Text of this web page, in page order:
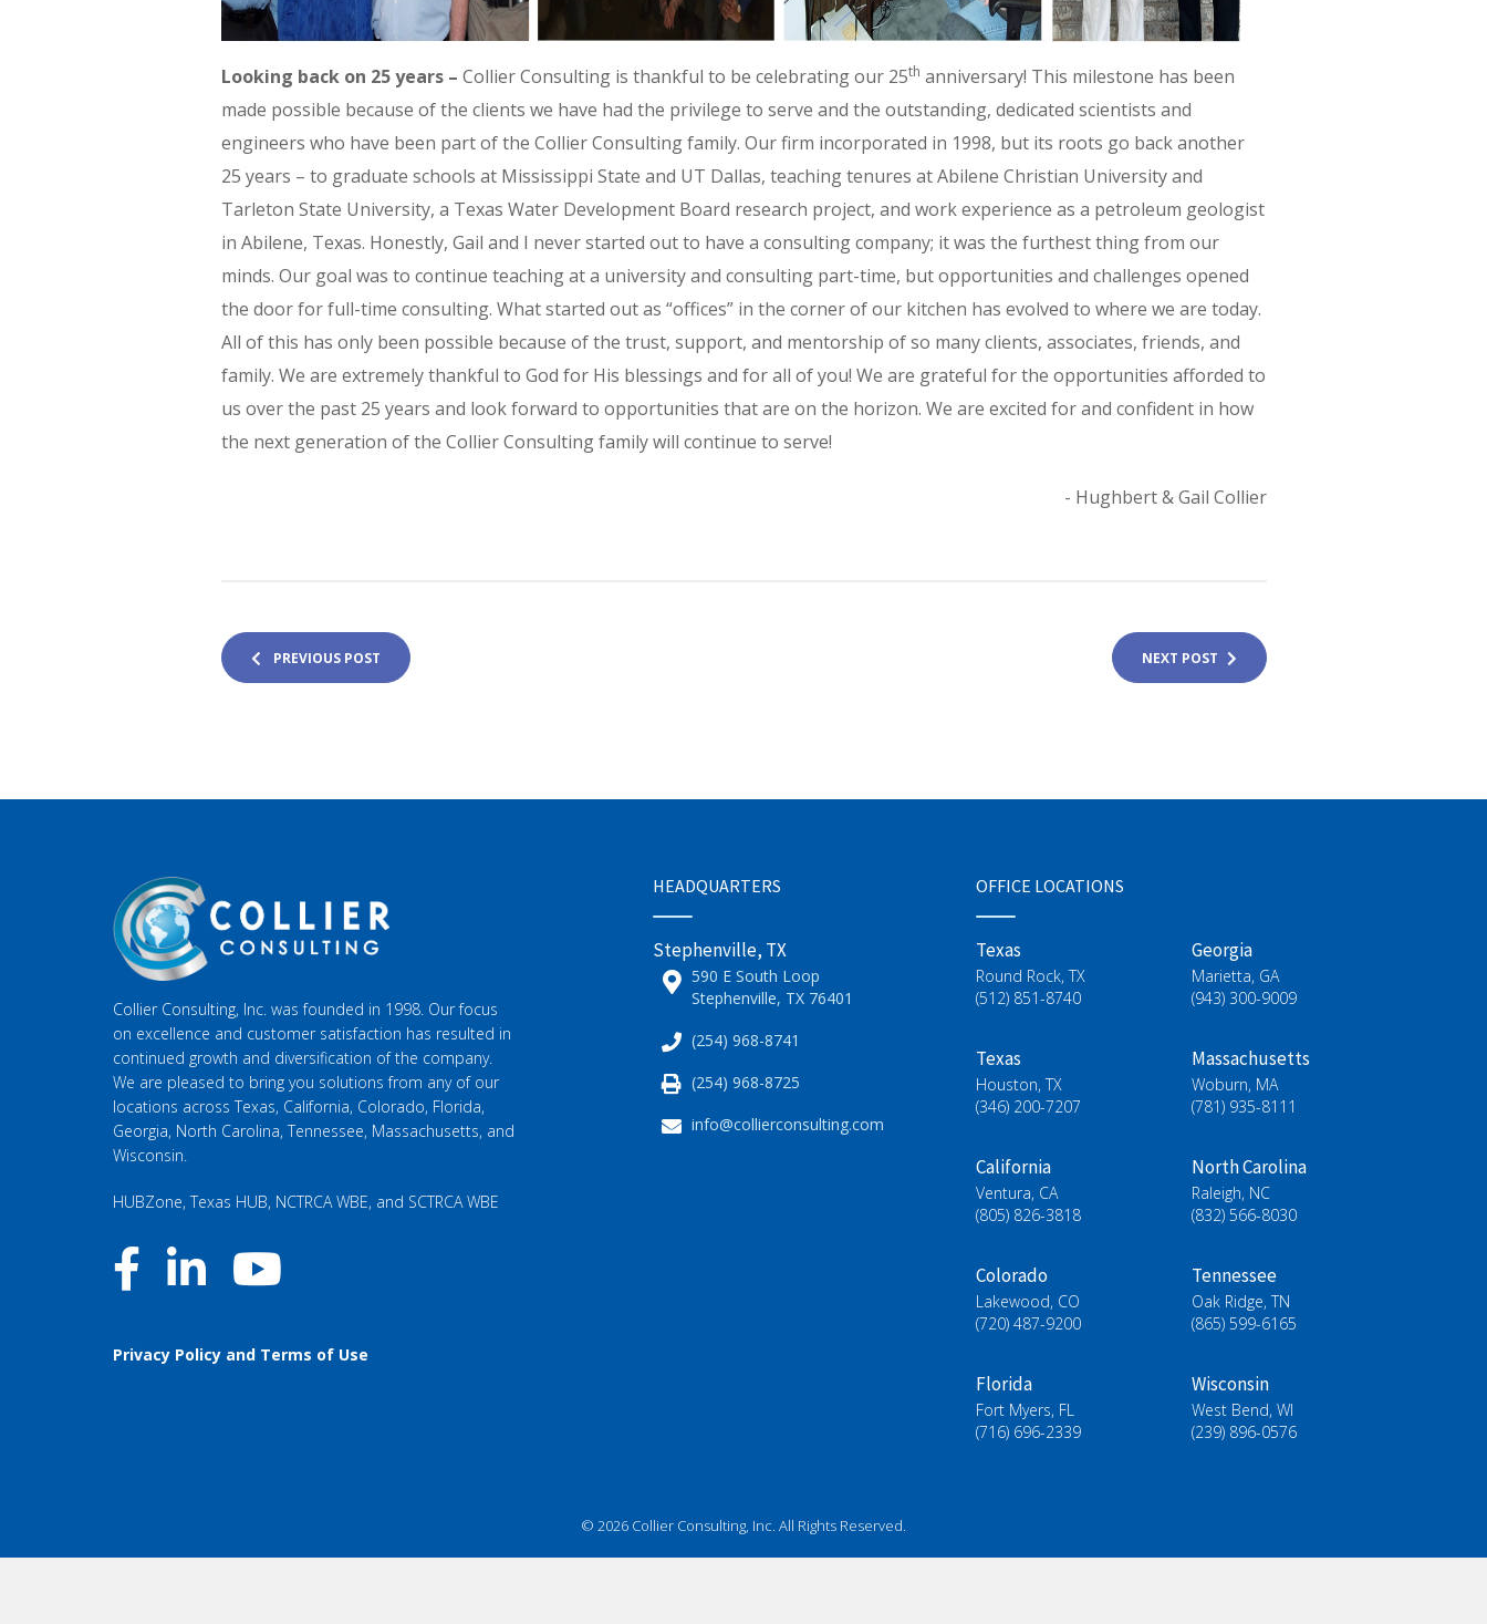
Looking back on 25 years – Collier Consulting is thankful to be celebrating our 25th anniversary! This milestone has been
made possible because of the clients we have had the privilege to serve and the outstanding, dedicated scientists and
engineers who have been part of the Collier Consulting family. Our firm incorporated in 1998, but its roots go back another
25 years – to graduate schools at Mississippi State and UT Dallas, teaching tenures at Abilene Christian University and
Tarleton State University, a Texas Water Development Board research project, and work experience as a petroleum geologist
in Abilene, Texas. Honestly, Gail and I never started out to have a consulting company; it was the furthest thing from our
minds. Our goal was to continue teaching at a university and consulting part-time, but opportunities and challenges opened
the door for full-time consulting. What started out as “offices” in the corner of our kitchen has evolved to where we are today.
All of this has only been possible because of the trust, support, and mentorship of so many clients, associates, friends, and
family. We are extremely thankful to God for His blessings and for all of you! We are grateful for the opportunities afforded to
us over the past 25 years and look forward to opportunities that are on the horizon. We are excited for and confident in how
the next generation of the Collier Consulting family will continue to serve!
- Hughbert & Gail Collier
PREVIOUS POST NEXT POST
Collier Consulting, Inc. was founded in 1998. Our focus
on excellence and customer satisfaction has resulted in
continued growth and diversification of the company.
We are pleased to bring you solutions from any of our
locations across Texas, California, Colorado, Florida,
Georgia, North Carolina, Tennessee, Massachusetts, and
Wisconsin.
HUBZone, Texas HUB, NCTRCA WBE, and SCTRCA WBE
Privacy Policy and Terms of Use
HEADQUARTERS
Stephenville, TX
590 E South Loop
Stephenville, TX 76401
(254) 968-8741
(254) 968-8725
info@collierconsulting.com
OFFICE LOCATIONS
Texas
Round Rock, TX
(512) 851-8740
Texas
Houston, TX
(346) 200-7207
California
Ventura, CA
(805) 826-3818
Colorado
Lakewood, CO
(720) 487-9200
Florida
Fort Myers, FL
(716) 696-2339
Georgia
Marietta, GA
(943) 300-9009
Massachusetts
Woburn, MA
(781) 935-8111
North Carolina
Raleigh, NC
(832) 566-8030
Tennessee
Oak Ridge, TN
(865) 599-6165
Wisconsin
West Bend, WI
(239) 896-0576
© 2026 Collier Consulting, Inc. All Rights Reserved.